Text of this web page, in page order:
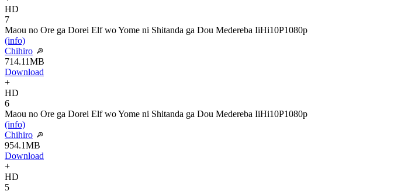
HD
7
Maou no Ore ga Dorei Elf wo Yome ni Shitanda ga Dou Medereba IiHi10P1080p
(info)
Chihiro
714.11MB
Download
+
HD
6
Maou no Ore ga Dorei Elf wo Yome ni Shitanda ga Dou Medereba IiHi10P1080p
(info)
Chihiro
954.1MB
Download
+
HD
5